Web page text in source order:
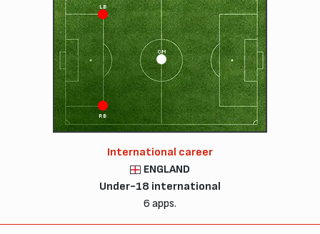
CM
RB
LB
International career
ENGLAND
Under-18 international
6 apps.